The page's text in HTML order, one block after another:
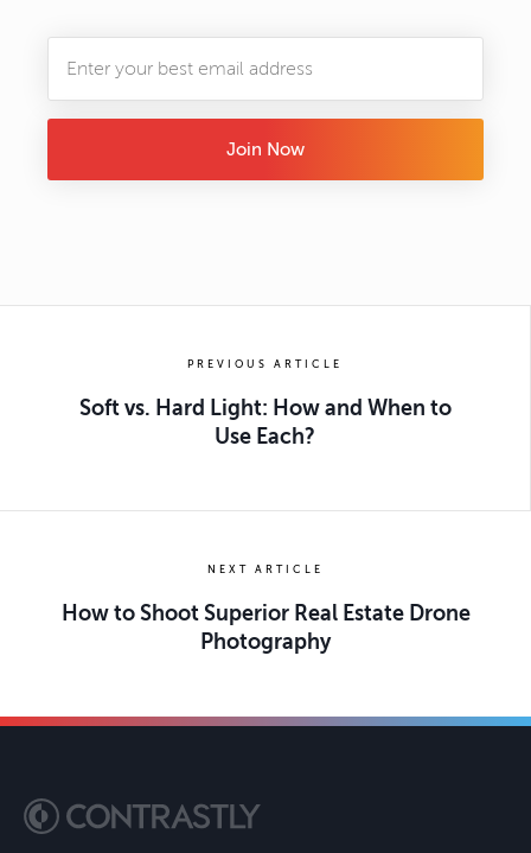
Join Now
PREVIOUS ARTICLE
Soft vs. Hard Light: How and When to
Use Each?
NEXT ARTICLE
How to Shoot Superior Real Estate Drone
Photography